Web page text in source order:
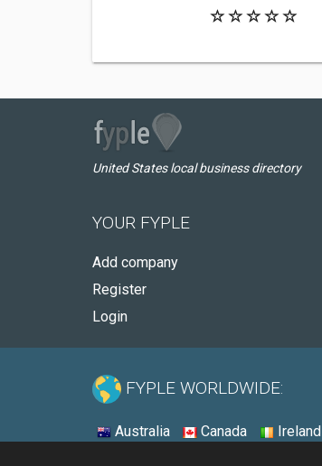
United States local business directory
YOUR FYPLE
Add company
Register
Login
FYPLE WORLDWIDE:
Australia Canada Ireland